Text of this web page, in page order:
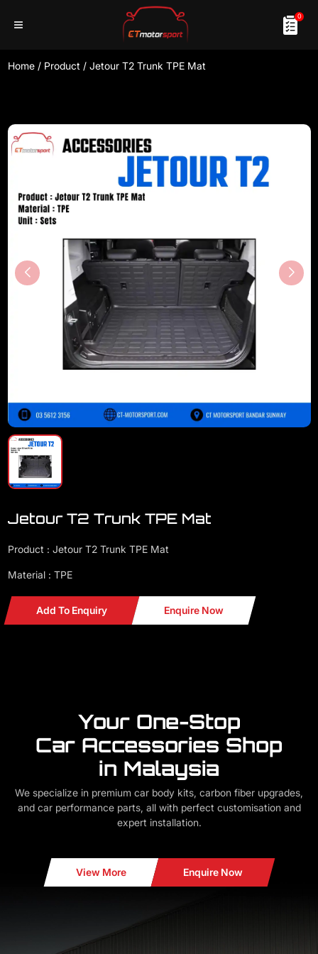
0
Home / Product / Jetour T2 Trunk TPE Mat
Jetour T2 Trunk TPE Mat
Product : Jetour T2 Trunk TPE Mat
Material : TPE
Add To Enquiry Enquire Now
Your One-Stop
Car Accessories Shop
in Malaysia
We specialize in premium car body kits, carbon fiber upgrades,
and car performance parts, all with perfect customisation and
expert installation.
View More Enquire Now